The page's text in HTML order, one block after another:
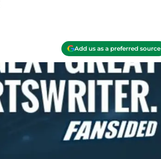
Add us as a preferred source